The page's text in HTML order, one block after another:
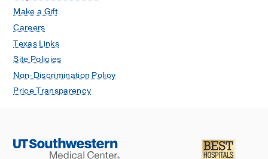
Make a Gift
Careers
Texas Links
Site Policies
Non-Discrimination Policy
Price Transparency